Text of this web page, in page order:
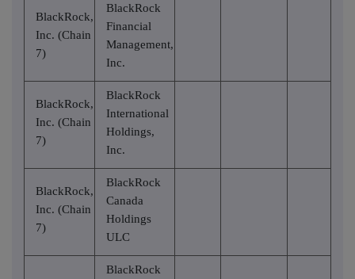
BlackRock,
Inc. (Chain
7)
BlackRock
Financial
Management,
Inc.
BlackRock,
Inc. (Chain
7)
BlackRock
International
Holdings,
Inc.
BlackRock,
Inc. (Chain
7)
BlackRock
Canada
Holdings
ULC
BlackRock